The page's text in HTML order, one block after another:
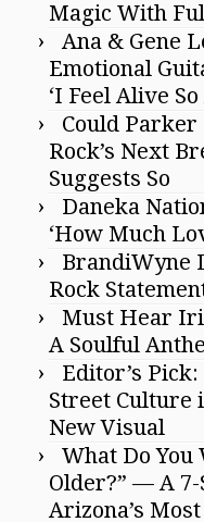
Magic With
Ana & Gene
Emotional
‘I Feel Alive So
Could
Rock’s Next
Suggests So
Daneka
‘How Much
BrandiWyne
Rock
Must Hear
A Soulful
Editor’s
Street Culture
New Visual
What Do You
Older?” — A
Arizona’s